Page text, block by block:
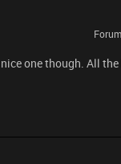
one though. All